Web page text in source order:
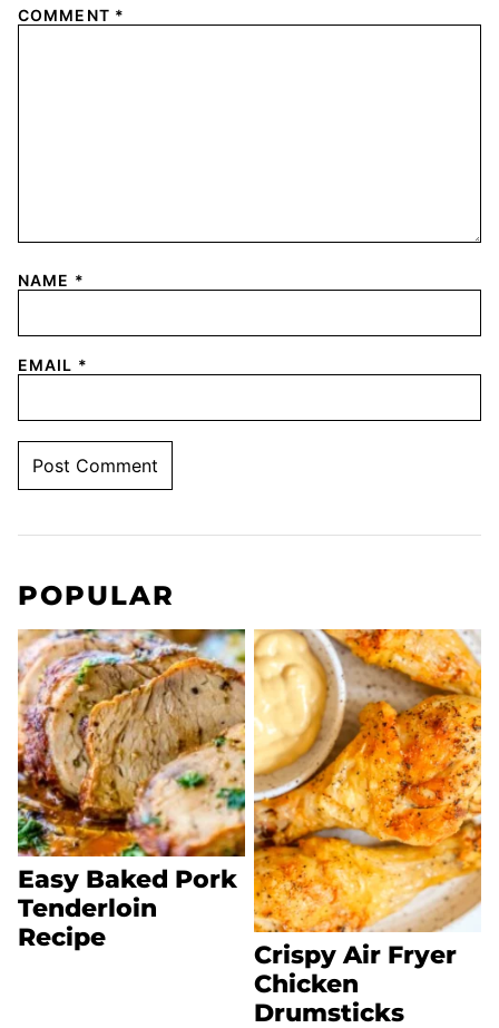
COMMENT *
NAME *
EMAIL *
POPULAR
Easy Baked Pork
Tenderloin
Recipe
Crispy Air Fryer
Chicken
Drumsticks